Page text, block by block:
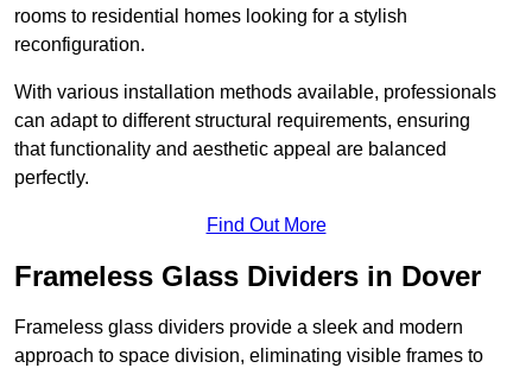
rooms to residential homes looking for a stylish
reconfiguration.
With various installation methods available, professionals
can adapt to different structural requirements, ensuring
that functionality and aesthetic appeal are balanced
perfectly.
Find Out More
Frameless Glass Dividers in Dover
Frameless glass dividers provide a sleek and modern
approach to space division, eliminating visible frames to